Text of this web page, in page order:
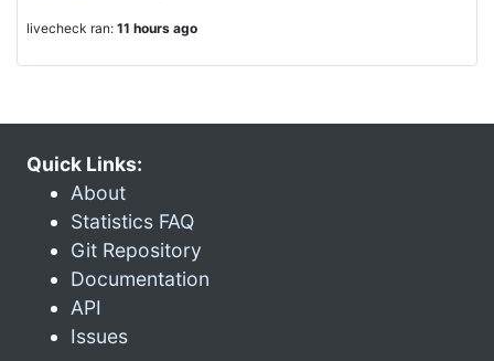
livecheck ran: 11 hours ago
Quick Links:
About
Statistics FAQ
Git Repository
Documentation
API
Issues